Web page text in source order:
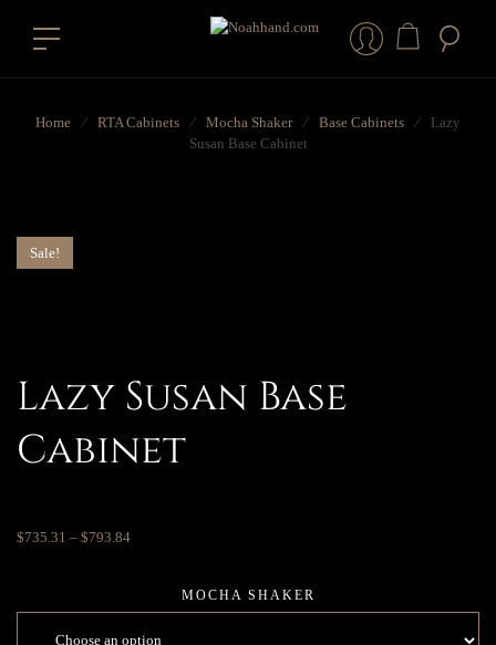
Home ⁄ RTA Cabinets ⁄ Mocha Shaker ⁄ Base Cabinets ⁄
Lazy
Susan Base Cabinet
Sale!
Lazy Susan Base
Cabinet
$735.31 – $793.84
MOCHA SHAKER